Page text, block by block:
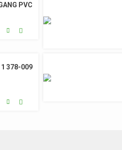
PVC
1 378-009